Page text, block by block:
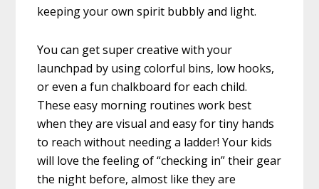
keeping your own spirit bubbly and light.
You can get super creative with your
launchpad by using colorful bins, low hooks,
or even a fun chalkboard for each child.
These easy morning routines work best
when they are visual and easy for tiny hands
to reach without needing a ladder! Your kids
will love the feeling of “checking in” their gear
the night before, almost like they are